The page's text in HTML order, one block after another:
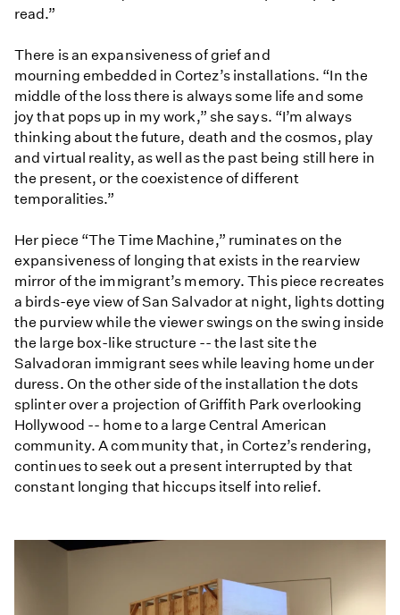
read.”
There is an expansiveness of grief and
mourning embedded in Cortez’s installations. “In the
middle of the loss there is always some life and some
joy that pops up in my work,” she says. “I’m always
thinking about the future, death and the cosmos, play
and virtual reality, as well as the past being still here in
the present, or the coexistence of different
temporalities.”
Her piece “The Time Machine,” ruminates on the
expansiveness of longing that exists in the rearview
mirror of the immigrant’s memory. This piece recreates
a birds-eye view of San Salvador at night, lights dotting
the purview while the viewer swings on the swing inside
the large box-like structure -- the last site the
Salvadoran immigrant sees while leaving home under
duress. On the other side of the installation the dots
splinter over a projection of Griffith Park overlooking
Hollywood -- home to a large Central American
community. A community that, in Cortez’s rendering,
continues to seek out a present interrupted by that
constant longing that hiccups itself into relief.